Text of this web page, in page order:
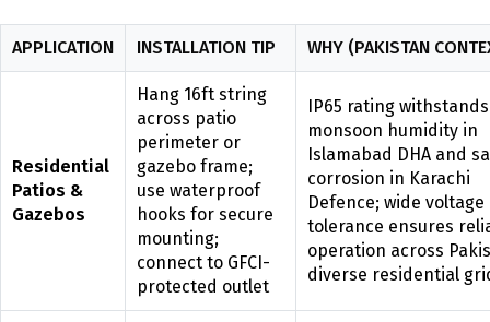
APPLICATION INSTALLATION TIP WHY (PAKISTAN
Residential
Patios &
Gazebos
Hang 16ft string
across patio
perimeter or
gazebo frame;
use waterproof
hooks for secure
mounting;
connect to GFCI-
protected outlet
IP65 rating withstands
monsoon humidity in
Islamabad DHA and
corrosion in Karachi
Defence; wide voltage
tolerance ensures
operation across
diverse residential